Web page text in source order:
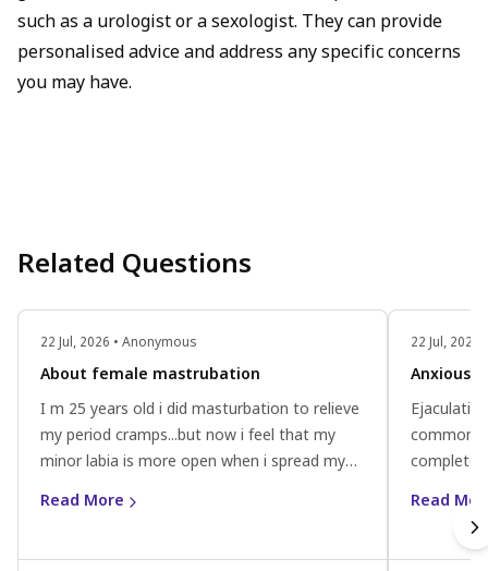
such as a urologist or a sexologist. They can provide
personalised advice and address any specific concerns
you may have.
Related Questions
22 Jul, 2026 • Anonymous
About female mastrubation
I m 25 years old i did masturbation to relieve
my period cramps...but now i feel that my
minor labia is more open when i spread my
legs .. I never used any toys or anything just
did clitoral stimulation..
Read More
22 Jul, 2026
Anxious
common
Read